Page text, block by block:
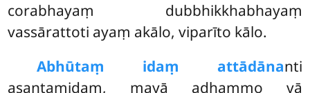
corabhayaṃ dubbhikkhabhayaṃ
vassārattoti ayaṃ akālo, viparīto kālo.
Abhūtaṃ idaṃ attādānanti
asantamidaṃ, mayā adhammo vā